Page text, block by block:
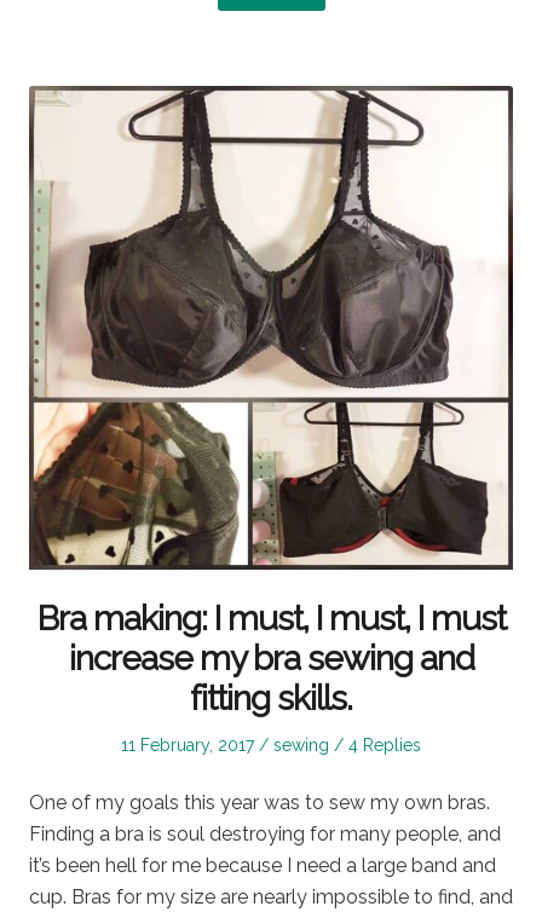
Bra making: I must, I must, I must
increase my bra sewing and
fitting skills.
Posted
11 February, 2017
Posted
sewing 4 Replies
One of my goals this year was to sew my own bras.
Finding a bra is soul destroying for many people, and
it’s been hell for me because I need a large band and
cup. Bras for my size are nearly impossible to find, and